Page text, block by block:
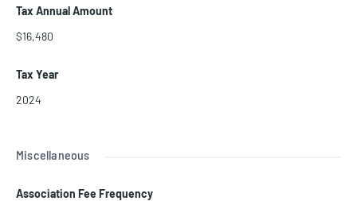
Tax Annual Amount
$16,480
Tax Year
2024
Miscellaneous
Association Fee Frequency